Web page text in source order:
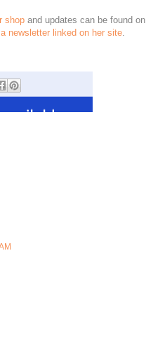
shop and updates can be found on
newsletter linked on her site